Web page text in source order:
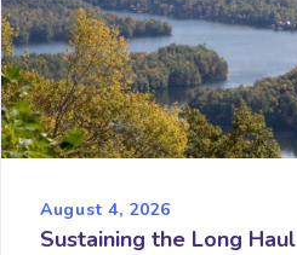
August 4, 2026
Sustaining the Long Haul